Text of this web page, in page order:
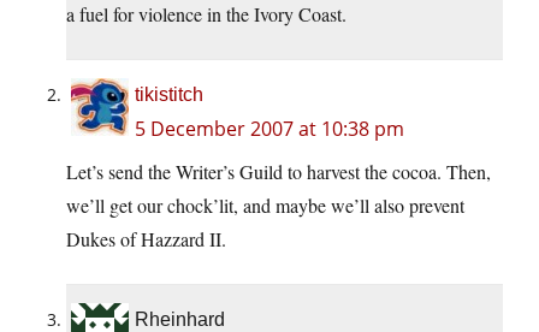
a fuel for violence in the Ivory Coast.
tikistitch
5 December 2007 at 10:38 pm
Let’s send the Writer’s Guild to harvest the cocoa. Then,
we’ll get our chock’lit, and maybe we’ll also prevent
Dukes of Hazzard II.
Rheinhard